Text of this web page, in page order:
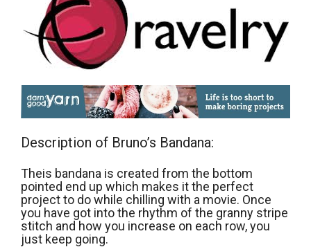
Description of Bruno’s Bandana:
Theis bandana is created from the bottom
pointed end up which makes it the perfect
project to do while chilling with a movie. Once
you have got into the rhythm of the granny stripe
stitch and how you increase on each row, you
just keep going.